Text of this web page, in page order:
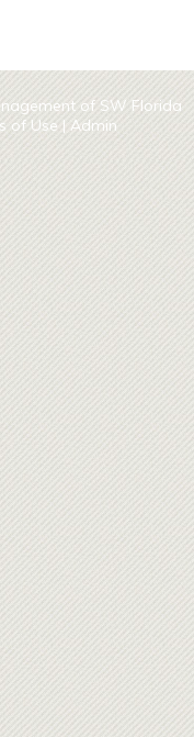
of SW Florida
of Use | Admin